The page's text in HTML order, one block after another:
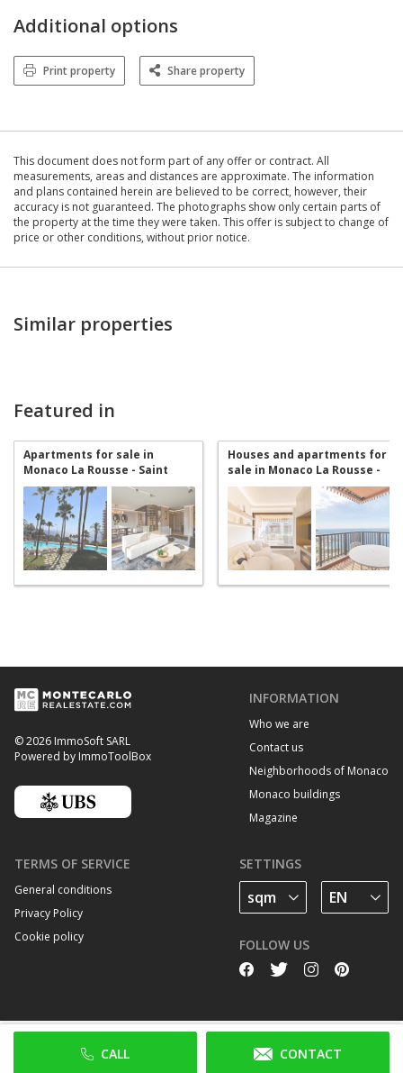
CALL CONTACT
Additional options
Print property Share property
This document does not form part of any offer or contract. All
measurements, areas and distances are approximate. The information
and plans contained herein are believed to be correct, however, their
accuracy is not guaranteed. The photographs show only certain parts of
the property at the time they were taken. This offer is subject to change of
price or other conditions, without prior notice.
Similar properties
Featured in
Apartments for sale in
Monaco La Rousse - Saint
Roman
Houses and apartments for
sale in Monaco La Rousse -
Saint Roman
© 2026 ImmoSoft SARL
Powered by ImmoToolBox
INFORMATION
Who we are
Contact us
Neighborhoods of Monaco
Monaco buildings
Magazine
TERMS OF SERVICE
General conditions
Privacy Policy
Cookie policy
SETTINGS
FOLLOW US